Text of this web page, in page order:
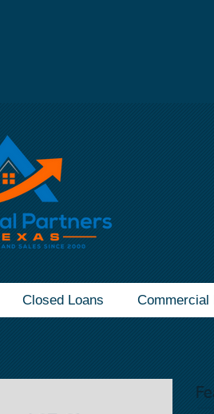
Closed Loans Commercial